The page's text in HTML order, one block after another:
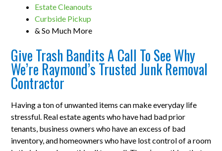
Estate Cleanouts
Curbside Pickup
& So Much More
Give Trash Bandits A Call To See Why
We’re Raymond’s Trusted Junk Removal
Contractor
Having a ton of unwanted items can make everyday life
stressful. Real estate agents who have had bad prior
tenants, business owners who have an excess of bad
inventory, and homeowners who have lost control of a room